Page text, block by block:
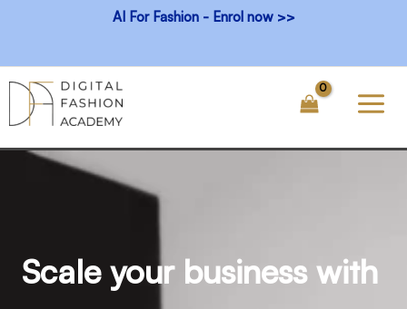
content
AI For Fashion - Enrol now >>
Scale your business with